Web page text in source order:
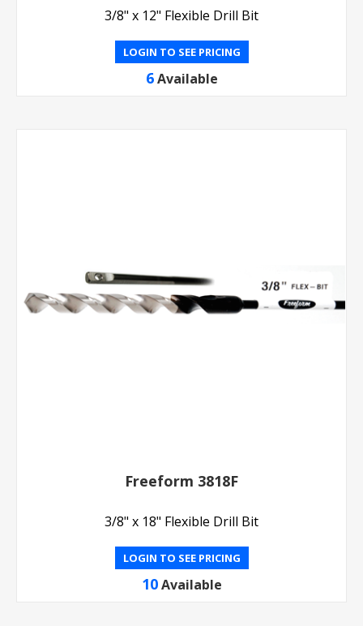
3/8" x 12" Flexible Drill Bit
LOGIN TO SEE PRICING
6 Available
Freeform 3818F
3/8" x 18" Flexible Drill Bit
LOGIN TO SEE PRICING
10 Available